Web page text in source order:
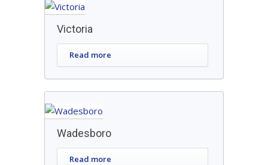
Victoria
Read more
Wadesboro
Read more